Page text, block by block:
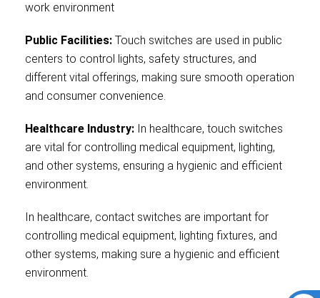
work environment
Public Facilities: Touch switches are used in public
centers to control lights, safety structures, and
different vital offerings, making sure smooth operation
and consumer convenience.
Healthcare Industry: In healthcare, touch switches
are vital for controlling medical equipment, lighting,
and other systems, ensuring a hygienic and efficient
environment.
In healthcare, contact switches are important for
controlling medical equipment, lighting fixtures, and
other systems, making sure a hygienic and efficient
environment.